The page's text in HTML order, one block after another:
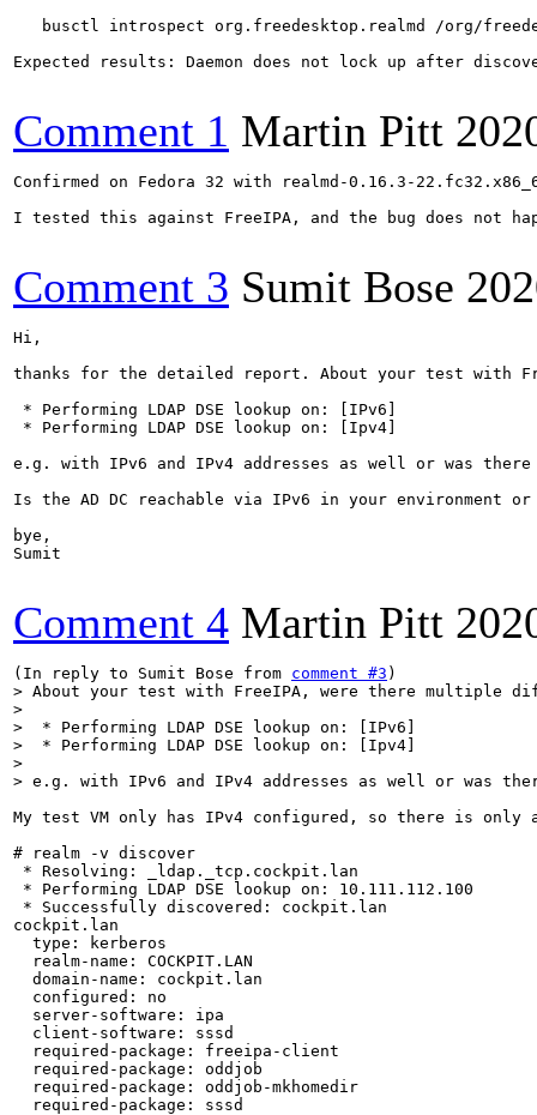
busctl introspect org.freedesktop.realmd /org/
Expected results: Daemon does not lock up after
Comment 1 Martin Pitt
Confirmed on Fedora 32 with realmd-0.16.3-
I tested this against FreeIPA, and the bug does not
Comment 3 Sumit Bose
Hi,
thanks for the detailed report. About your test with
* Performing LDAP DSE lookup on: [IPv6]
* Performing LDAP DSE lookup on: [Ipv4]
e.g. with IPv6 and IPv4 addresses as well or was
Is the AD DC reachable via IPv6 in your environment
bye,
Sumit
Comment 4 Martin Pitt
(In reply to Sumit Bose from comment #3
> About your test with FreeIPA, were there multiple
>
>  * Performing LDAP DSE lookup on: [IPv6]
>  * Performing LDAP DSE lookup on: [Ipv4]
>
> e.g. with IPv6 and IPv4 addresses as well or was
My test VM only has IPv4 configured, so there is
# realm -v discover
* Resolving: _ldap._tcp.cockpit.lan
* Performing LDAP DSE lookup on: 10.111.112.100
* Successfully discovered: cockpit.lan
cockpit.lan
  type: kerberos
  realm-name: COCKPIT.LAN
  domain-name: cockpit.lan
  configured: no
  server-software: ipa
  client-software: sssd
  required-package: freeipa-client
  required-package: oddjob
  required-package: oddjob-mkhomedir
  required-package: sssd